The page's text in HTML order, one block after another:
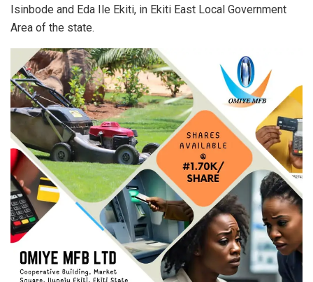
Isinbode and Eda Ile Ekiti, in Ekiti East Local Government
Area of the state.